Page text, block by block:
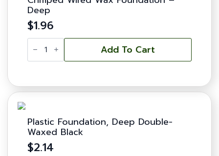
Deep
$1.96
Crimped
Wired
Foundation
quantity
Add To Cart
Plastic Foundation, Deep Double-
Waxed Black
$2.14